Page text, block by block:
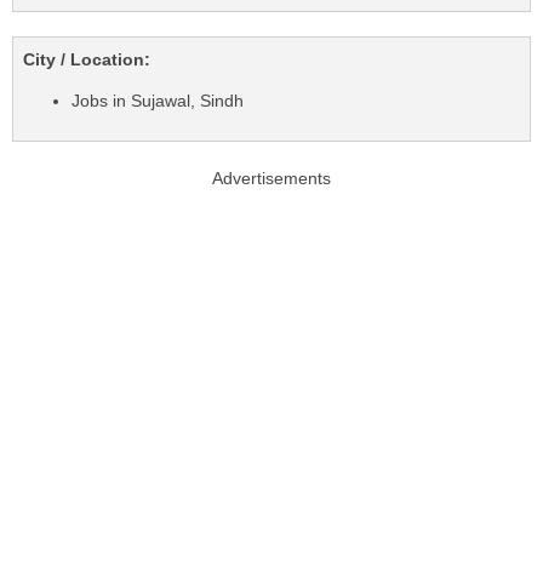
City / Location:
Jobs in Sujawal, Sindh
Advertisements